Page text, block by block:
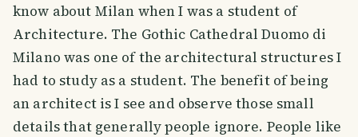
know about Milan when I was a student of
Architecture. The Gothic Cathedral Duomo di
Milano was one of the architectural structures I
had to study as a student. The benefit of being
an architect is I see and observe those small
details that generally people ignore. People like